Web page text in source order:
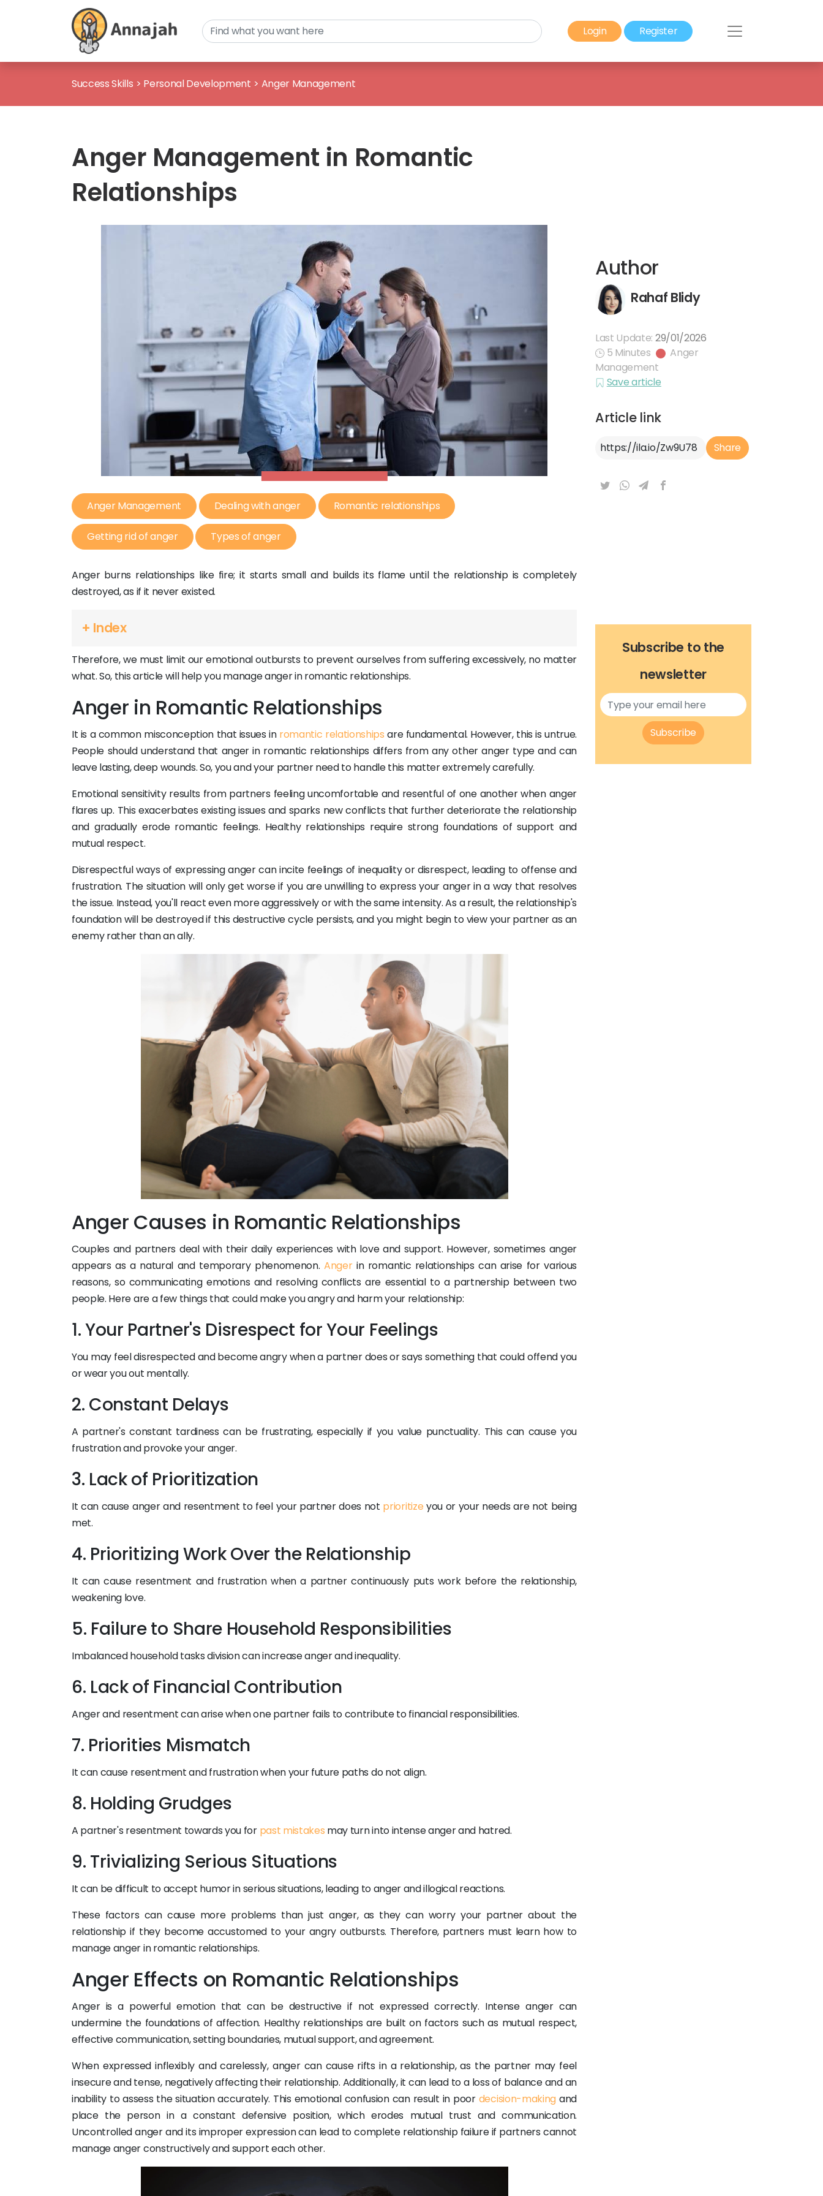
Login Register
Success Skills > Personal Development > Anger Management
Anger Management in Romantic
Relationships
Anger Management Dealing with anger Romantic relationships
Getting rid of anger Types of anger
Anger burns relationships like fire; it starts small and builds its flame until the relationship is completely
destroyed, as if it never existed.
Author
Rahaf Blidy
Last Update: 29/01/2026
5 Minutes
Anger
Management
Save article
Article link
Article Link Share
+ Index
Therefore, we must limit our emotional outbursts to prevent ourselves from suffering excessively, no matter
what. So, this article will help you manage anger in romantic relationships.
Anger in Romantic Relationships
It is a common misconception that issues in romantic relationships are fundamental. However, this is untrue.
People should understand that anger in romantic relationships differs from any other anger type and can
leave lasting, deep wounds. So, you and your partner need to handle this matter extremely carefully.
Emotional sensitivity results from partners feeling uncomfortable and resentful of one another when anger
flares up. This exacerbates existing issues and sparks new conflicts that further deteriorate the relationship
and gradually erode romantic feelings. Healthy relationships require strong foundations of support and
mutual respect.
Disrespectful ways of expressing anger can incite feelings of inequality or disrespect, leading to offense and
frustration. The situation will only get worse if you are unwilling to express your anger in a way that resolves
the issue. Instead, you'll react even more aggressively or with the same intensity. As a result, the relationship's
foundation will be destroyed if this destructive cycle persists, and you might begin to view your partner as an
enemy rather than an ally.
Anger Causes in Romantic Relationships
Couples and partners deal with their daily experiences with love and support. However, sometimes anger
appears as a natural and temporary phenomenon. Angerin romantic relationships can arise for various
reasons, so communicating emotions and resolving conflicts are essential to a partnership between two
people. Here are a few things that could make you angry and harm your relationship:
1. Your Partner's Disrespect for Your Feelings
You may feel disrespected and become angry when a partner does or says something that could offend you
or wear you out mentally.
2. Constant Delays
A partner's constant tardiness can be frustrating, especially if you value punctuality. This can cause you
frustration and provoke your anger.
3. Lack of Prioritization
It can cause anger and resentment to feel your partner does not prioritize you or your needs are not being
met.
4. Prioritizing Work Over the Relationship
It can cause resentment and frustration when a partner continuously puts work before the relationship,
weakening love.
5. Failure to Share Household Responsibilities
Imbalanced household tasks division can increase anger and inequality.
6. Lack of Financial Contribution
Anger and resentment can arise when one partner fails to contribute to financial responsibilities.
7. Priorities Mismatch
It can cause resentment and frustration when your future paths do not align.
8. Holding Grudges
A partner's resentment towards you for past mistakes may turn into intense anger and hatred.
9. Trivializing Serious Situations
It can be difficult to accept humor in serious situations, leading to anger and illogical reactions.
These factors can cause more problems than just anger, as they can worry your partner about the
relationship if they become accustomed to your angry outbursts. Therefore, partners must learn how to
manage anger in romantic relationships.
Anger Effects on Romantic Relationships
Anger is a powerful emotion that can be destructive if not expressed correctly. Intense anger can
undermine the foundations of affection. Healthy relationships are built on factors such as mutual respect,
effective communication, setting boundaries, mutual support, and agreement.
When expressed inflexibly and carelessly, anger can cause rifts in a relationship, as the partner may feel
insecure and tense, negatively affecting their relationship. Additionally, it can lead to a loss of balance and an
inability to assess the situation accurately. This emotional confusion can result in poor decision-making and
place the person in a constant defensive position, which erodes mutual trust and communication.
Uncontrolled anger and its improper expression can lead to complete relationship failure if partners cannot
manage anger constructively and support each other.
Subscribe to the
newsletter
Subscribe